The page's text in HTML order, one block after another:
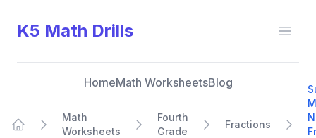
K5 Math Drills
HomeMath WorksheetsBlog
Math
Worksheets
Fourth
Grade
Fractions